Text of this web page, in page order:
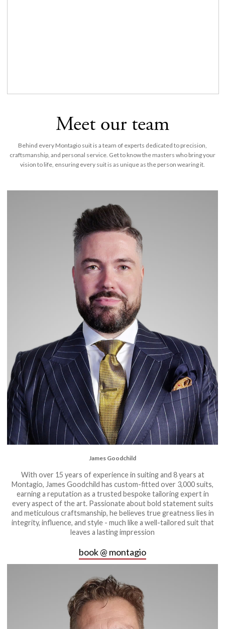
Meet our team
Behind every Montagio suit is a team of experts dedicated to precision,
craftsmanship, and personal service. Get to know the masters who bring your
vision to life, ensuring every suit is as unique as the person wearing it.
James Goodchild
With over 15 years of experience in suiting and 8 years at
Montagio, James Goodchild has custom-fitted over 3,000 suits,
earning a reputation as a trusted bespoke tailoring expert in
every aspect of the art. Passionate about bold statement suits
and meticulous craftsmanship, he believes true greatness lies in
integrity, influence, and style - much like a well-tailored suit that
leaves a lasting impression
book @ montagio